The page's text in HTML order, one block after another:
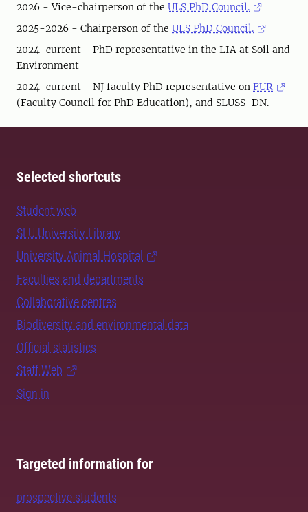
2026 - Vice-chairperson of the ULS PhD Council.
2025-2026 - Chairperson of the ULS PhD Council.
2024-current - PhD representative in the LIA at Soil and
Environment
2024-current - NJ faculty PhD representative on FUR
(Faculty Council for PhD Education), and SLUSS-DN.
Selected shortcuts
Student web
SLU University Library
University Animal Hospital
Faculties and departments
Collaborative centres
Biodiversity and environmental data
Official statistics
Staff Web
Sign in
Targeted information for
prospective students